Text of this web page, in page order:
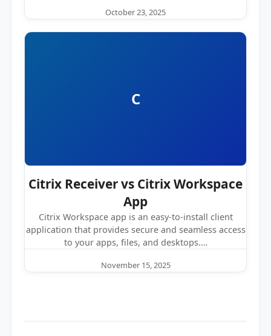
October 23, 2025
C
Citrix Receiver vs Citrix Workspace
App
Citrix Workspace app is an easy-to-install client
application that provides secure and seamless access
to your apps, files, and desktops.…
November 15, 2025